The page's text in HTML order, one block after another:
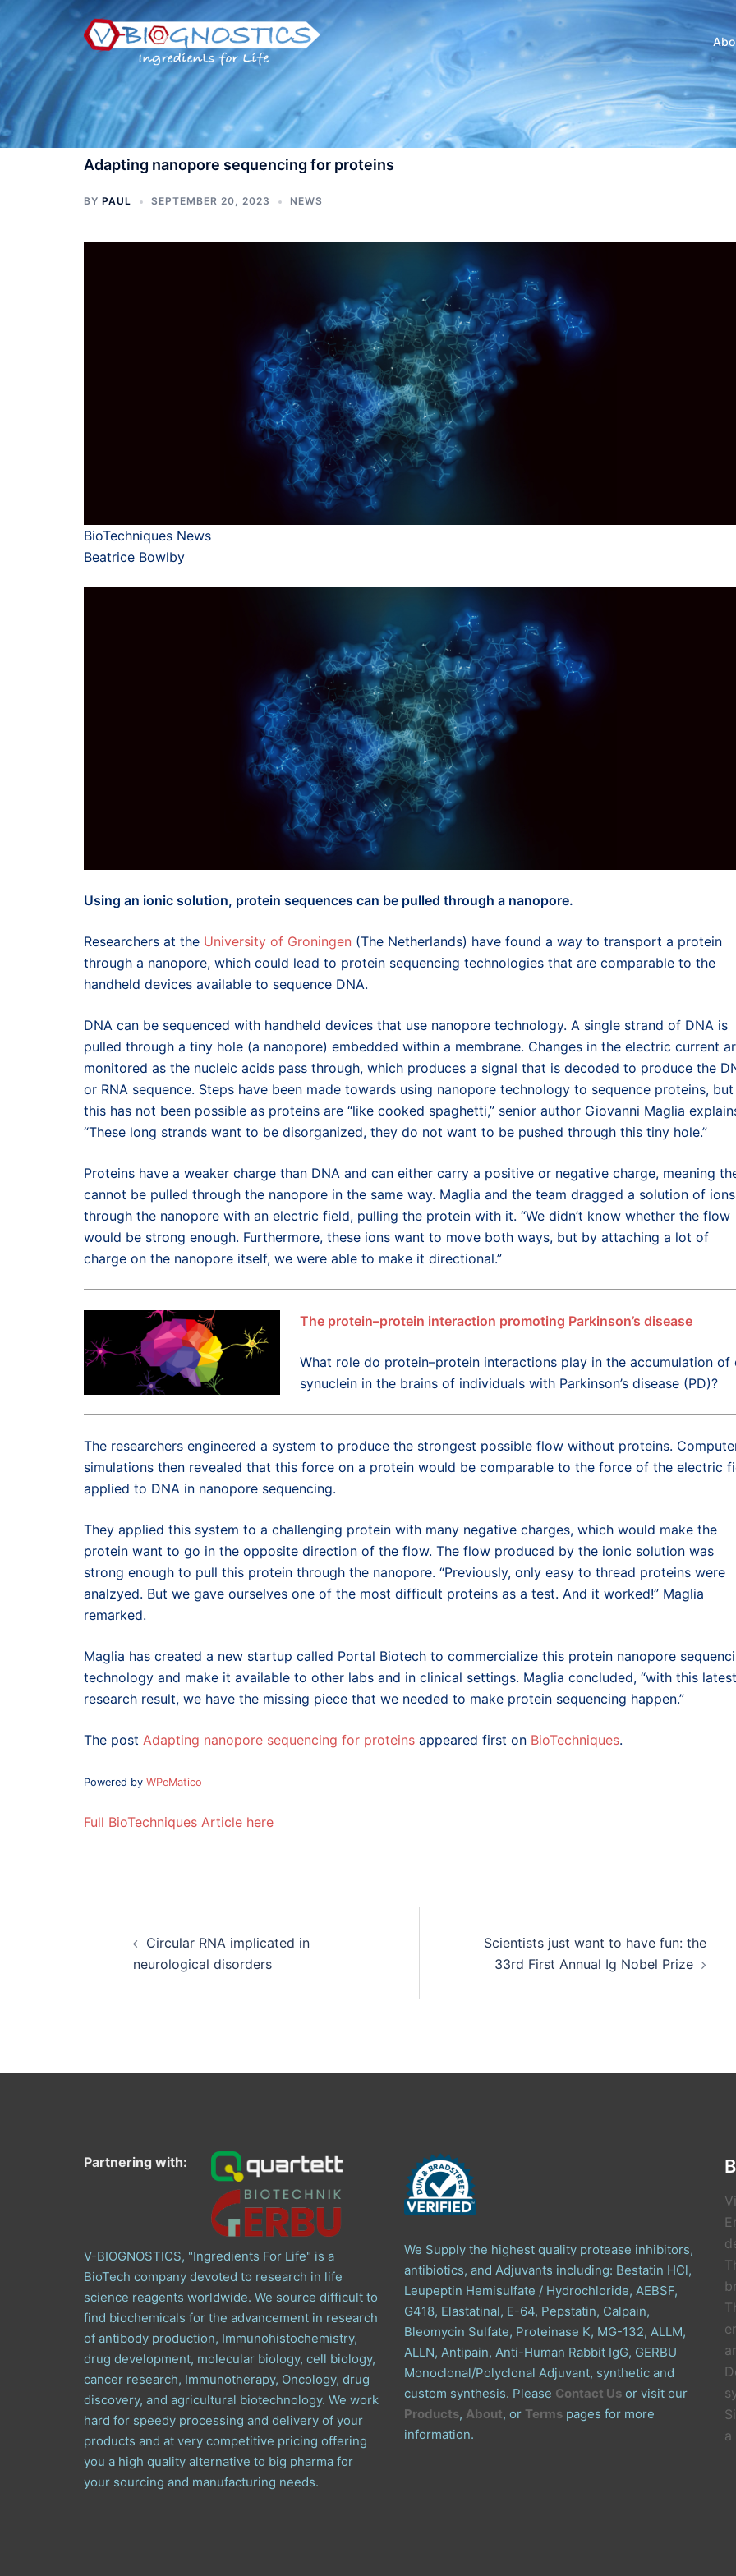
content
Adapting nanopore sequencing for proteins
BY PAUL SEPTEMBER 20, 2023 NEWS
BioTechniques News
Beatrice Bowlby
Using an ionic solution, protein sequences can be pulled through a nanopore.
Researchers at the University of Groningen (The Netherlands) have found a way to transport a protein
through a nanopore, which could lead to protein sequencing technologies that are comparable to the
handheld devices available to sequence DNA.
DNA can be sequenced with handheld devices that use nanopore technology. A single strand of DNA is
pulled through a tiny hole (a nanopore) embedded within a membrane. Changes in the electric current
monitored as the nucleic acids pass through, which produces a signal that is decoded to produce the
or RNA sequence. Steps have been made towards using nanopore technology to sequence proteins, but
this has not been possible as proteins are “like cooked spaghetti,” senior author Giovanni Maglia
“These long strands want to be disorganized, they do not want to be pushed through this tiny hole.”
Proteins have a weaker charge than DNA and can either carry a positive or negative charge, meaning
cannot be pulled through the nanopore in the same way. Maglia and the team dragged a solution of ions
through the nanopore with an electric field, pulling the protein with it. “We didn’t know whether the flow
would be strong enough. Furthermore, these ions want to move both ways, but by attaching a lot of
charge on the nanopore itself, we were able to make it directional.”
The protein–protein interaction promoting Parkinson’s disease
What role do protein–protein interactions play in the accumulation of
synuclein in the brains of individuals with Parkinson’s disease (PD)?
The researchers engineered a system to produce the strongest possible flow without proteins.
simulations then revealed that this force on a protein would be comparable to the force of the electric
applied to DNA in nanopore sequencing.
They applied this system to a challenging protein with many negative charges, which would make the
protein want to go in the opposite direction of the flow. The flow produced by the ionic solution was
strong enough to pull this protein through the nanopore. “Previously, only easy to thread proteins were
analzyed. But we gave ourselves one of the most difficult proteins as a test. And it worked!” Maglia
remarked.
Maglia has created a new startup called Portal Biotech to commercialize this protein nanopore
technology and make it available to other labs and in clinical settings. Maglia concluded, “with this latest
research result, we have the missing piece that we needed to make protein sequencing happen.”
The post Adapting nanopore sequencing for proteins appeared first on BioTechniques.
Powered by WPeMatico
Full BioTechniques Article here
Circular RNA implicated in
neurological disorders
Scientists just want to have fun: the
33rd First Annual Ig Nobel Prize
Partnering with:
V-BIOGNOSTICS, "Ingredients For Life" is a
BioTech company devoted to research in life
science reagents worldwide. We source difficult to
find biochemicals for the advancement in research
of antibody production, Immunohistochemistry,
drug development, molecular biology, cell biology,
cancer research, Immunotherapy, Oncology, drug
discovery, and agricultural biotechnology. We work
hard for speedy processing and delivery of your
products and at very competitive pricing offering
you a high quality alternative to big pharma for
your sourcing and manufacturing needs.
We Supply the highest quality protease inhibitors,
antibiotics, and Adjuvants including: Bestatin HCl,
Leupeptin Hemisulfate / Hydrochloride, AEBSF,
G418, Elastatinal, E-64, Pepstatin, Calpain,
Bleomycin Sulfate, Proteinase K, MG-132, ALLM,
ALLN, Antipain, Anti-Human Rabbit IgG, GERBU
Monoclonal/Polyclonal Adjuvant, synthetic and
custom synthesis. Please Contact Us or visit our
Products, About, or Terms pages for more
information.
a